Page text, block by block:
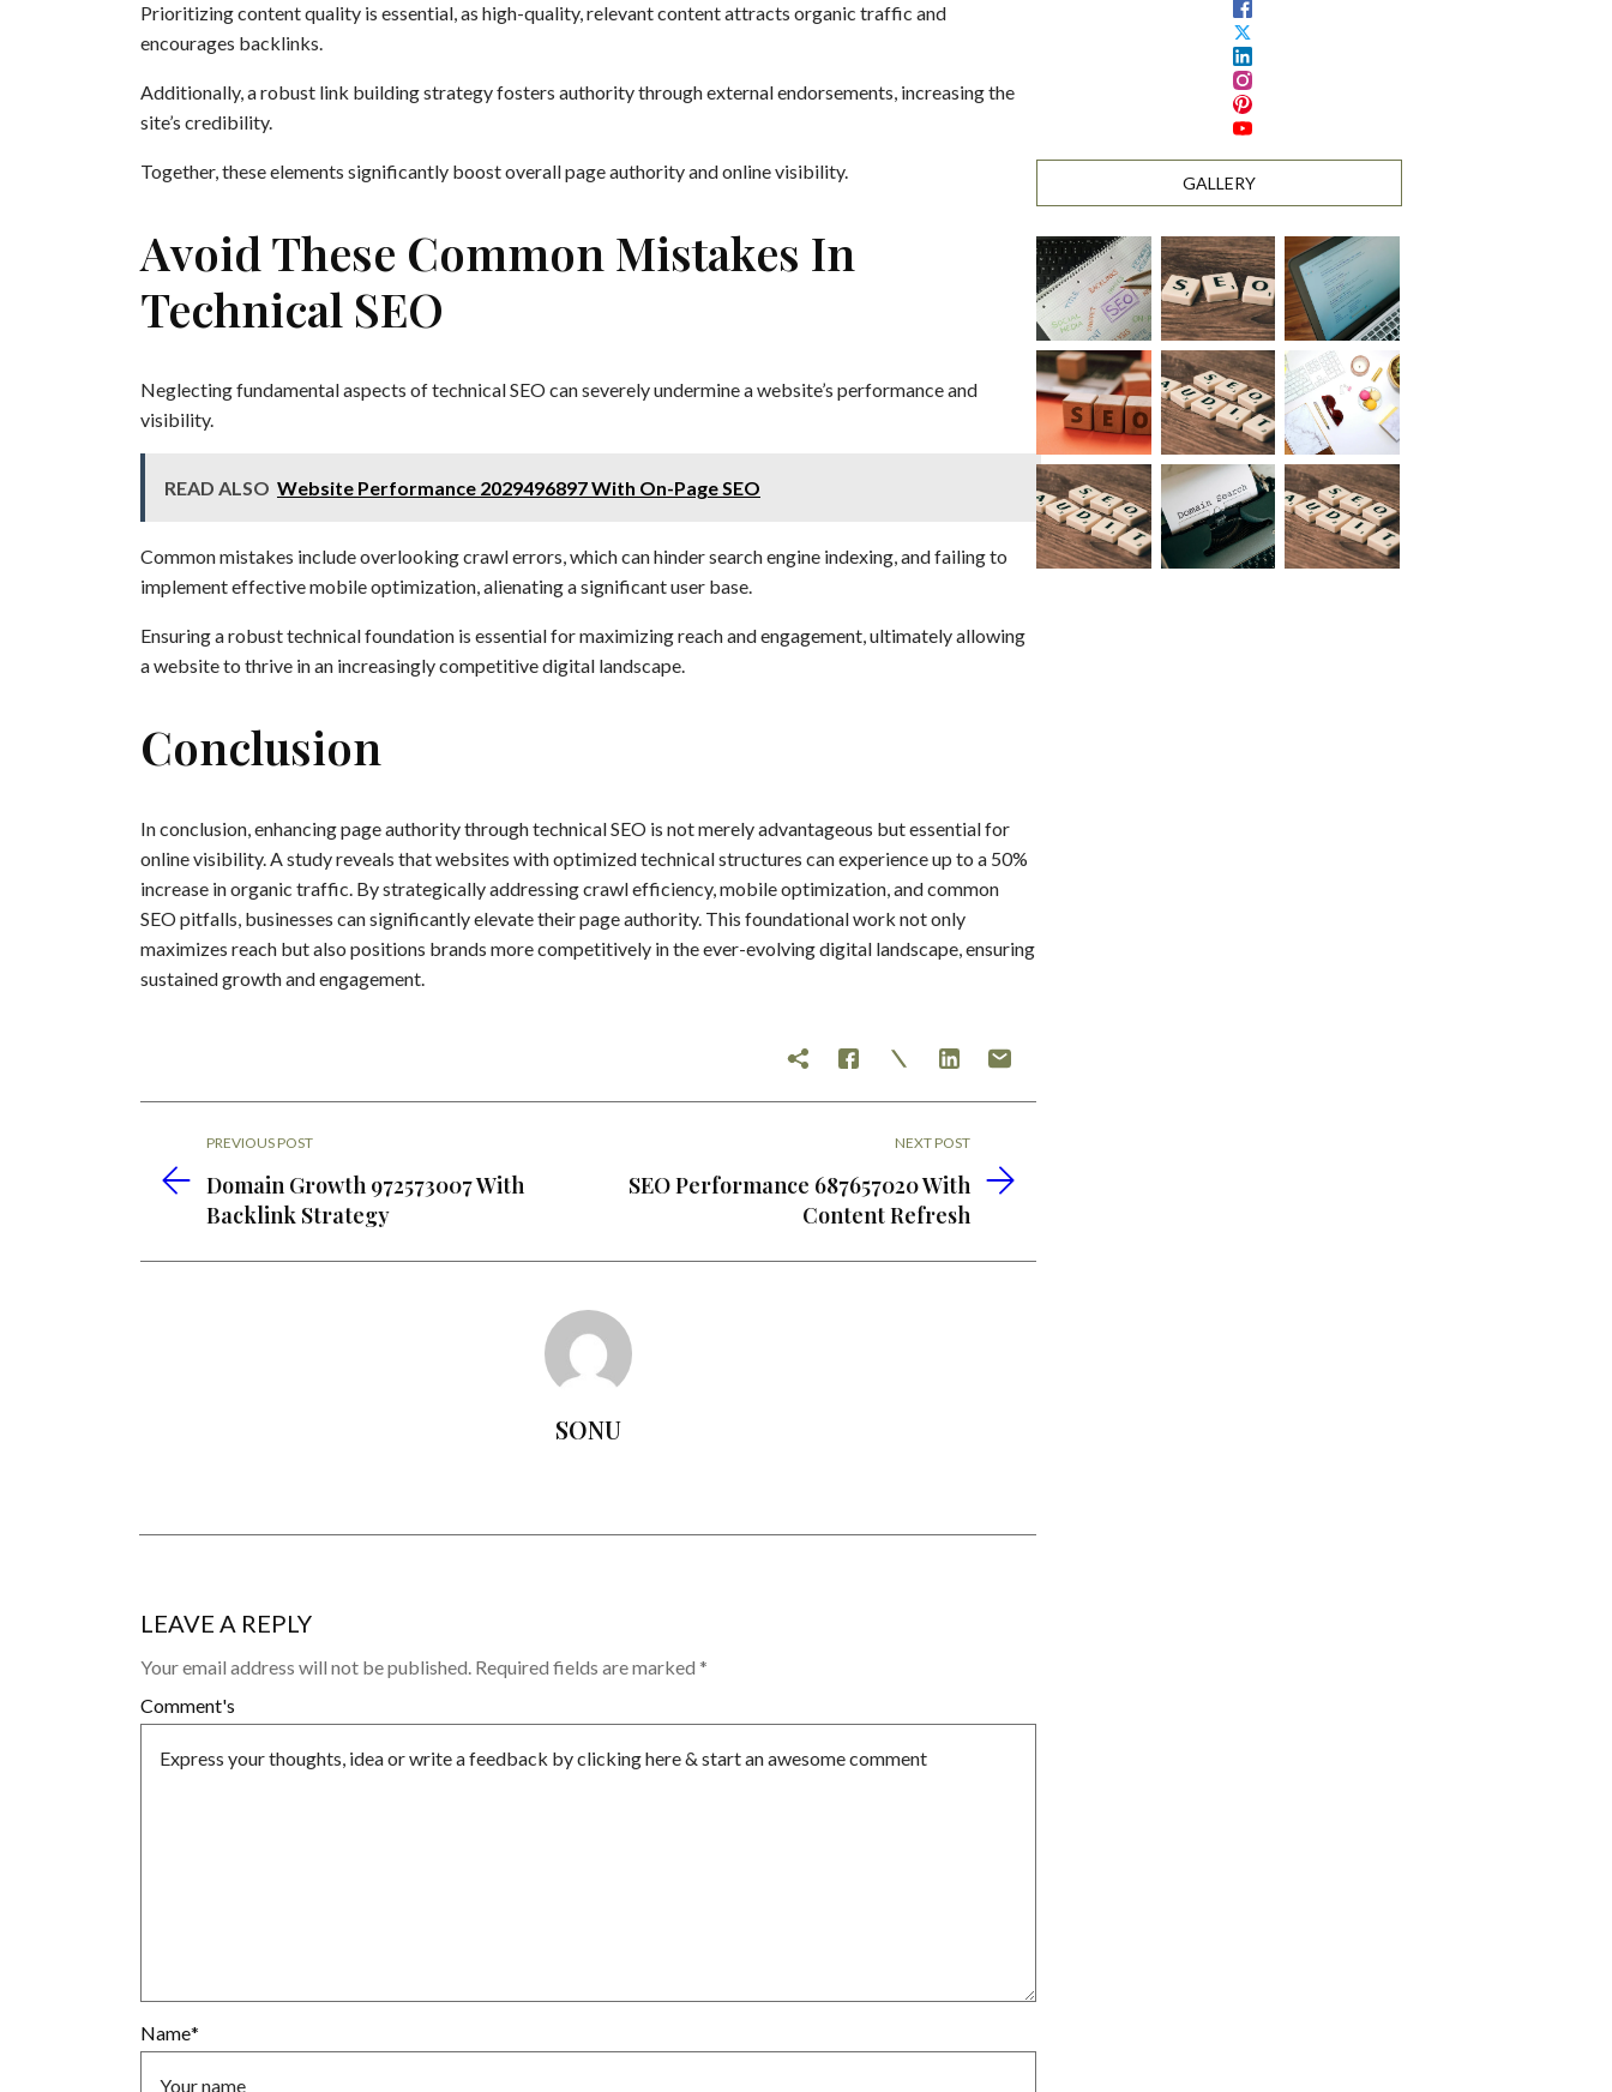
Prioritizing content quality is essential, as high-quality, relevant content attracts organic traffic and
encourages backlinks.
Additionally, a robust link building strategy fosters authority through external endorsements, increasing the
site’s credibility.
Together, these elements significantly boost overall page authority and online visibility.
Avoid These Common Mistakes In
Technical SEO
Neglecting fundamental aspects of technical SEO can severely undermine a website’s performance and
visibility.
READ ALSO Website Performance 2029496897 With On-Page SEO
Common mistakes include overlooking crawl errors, which can hinder search engine indexing, and failing to
implement effective mobile optimization, alienating a significant user base.
Ensuring a robust technical foundation is essential for maximizing reach and engagement, ultimately allowing
a website to thrive in an increasingly competitive digital landscape.
Conclusion
In conclusion, enhancing page authority through technical SEO is not merely advantageous but essential for
online visibility. A study reveals that websites with optimized technical structures can experience up to a 50%
increase in organic traffic. By strategically addressing crawl efficiency, mobile optimization, and common
SEO pitfalls, businesses can significantly elevate their page authority. This foundational work not only
maximizes reach but also positions brands more competitively in the ever-evolving digital landscape, ensuring
sustained growth and engagement.
PREVIOUS POST
Domain Growth 972573007 With
Backlink Strategy
NEXT POST
SEO Performance 687657020 With
Content Refresh
SONU
LEAVE A REPLY
Your email address will not be published. Required fields are marked *
Comment's
Name*
GALLERY